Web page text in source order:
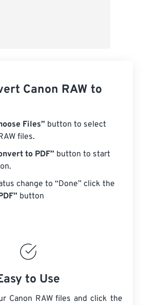
Canon RAW to
Files” button to select
files.
to PDF” button to start
change to “Done” click the
button
to Use
Canon RAW files and click the